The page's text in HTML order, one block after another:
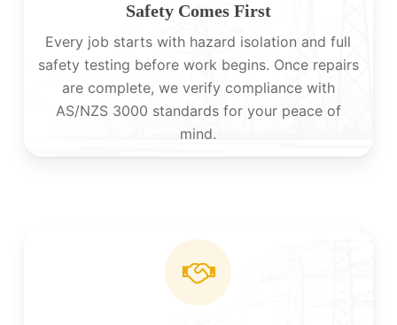
Safety Comes First
Every job starts with hazard isolation and full
safety testing before work begins. Once repairs
are complete, we verify compliance with
AS/NZS 3000 standards for your peace of
mind.